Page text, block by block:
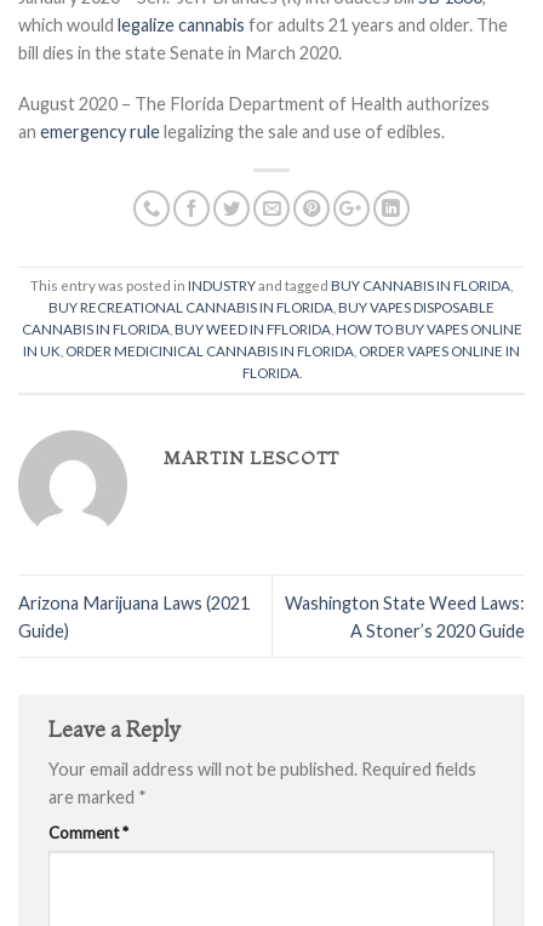
which would legalize cannabis for adults 21 years and older. The
bill dies in the state Senate in March 2020.
August 2020 – The Florida Department of Health authorizes
an emergency rulelegalizing the sale and use of edibles.
This entry was posted in INDUSTRYand tagged BUY CANNABIS IN FLORIDA
BUY RECREATIONAL CANNABIS IN FLORIDA BUY VAPES DISPOSABLE
CANNABIS IN FLORIDA, BUY WEED IN FFLORIDA, HOW TO BUY VAPES ONLINE
IN UK ORDER MEDICINICAL CANNABIS IN FLORIDA ORDER VAPES ONLINE IN
FLORIDA.
MARTIN LESCOTT
Arizona Marijuana Laws (2021
Guide)
Washington State Weed Laws:
A Stoner’s 2020 Guide
Leave a Reply
Your email address will not be published. Required fields
are marked *
Comment*